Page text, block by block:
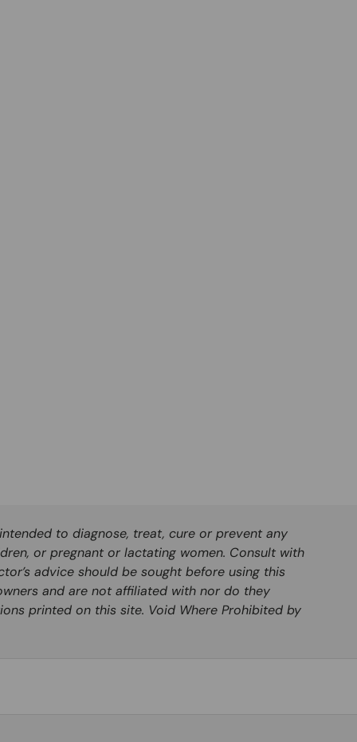
to diagnose, treat, cure or prevent any
or pregnant or lactating women. Consult with
advice should be sought before using this
and are not affiliated with nor do they
printed on this site. Void Where Prohibited by